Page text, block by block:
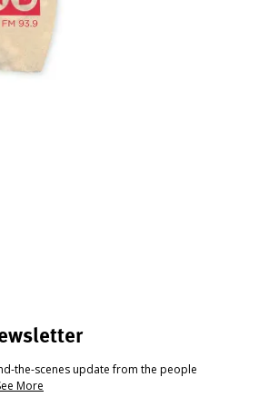
the-scenes update from the people
More